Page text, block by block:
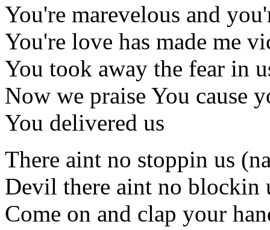
You're marevelous and
You're love has made me
You took away the fear in
Now we praise You cause
You delivered us
There aint no stoppin us
Devil there aint no blockin
Come on and clap your